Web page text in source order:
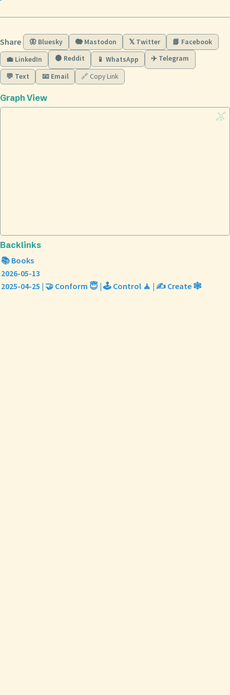
Share 🦋 Bluesky 🐘 Mastodon 𝕏 Twitter
📘 Facebook
💼 LinkedIn
🟠 Reddit 📱 WhatsApp ✈️ Telegram
💬 Text 📧 Email 🔗 Copy Link
Graph View
Backlinks
📚 Books
2026-05-13
2025-04-25 | 🤝 Conform 😇 | 🕹️ Control 🧘 | ✍️ Create 🕸️